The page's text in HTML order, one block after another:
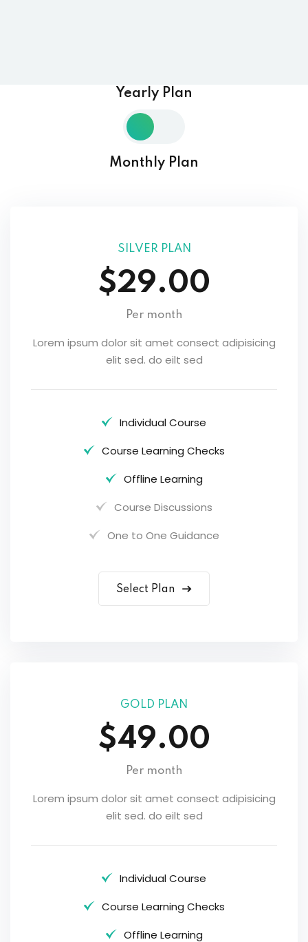
Yearly Plan
Monthly Plan
SILVER PLAN
$29.00
Per month
Lorem ipsum dolor sit amet consect adipisicing
elit sed. do eilt sed
Individual Course
Course Learning Checks
Offline Learning
Course Discussions
One to One Guidance
Select Plan
GOLD PLAN
$49.00
Per month
Lorem ipsum dolor sit amet consect adipisicing
elit sed. do eilt sed
Individual Course
Course Learning Checks
Offline Learning